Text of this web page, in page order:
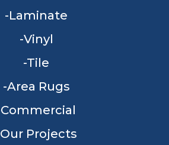
Laminate
Vinyl
Tile
Area Rugs
Commercial
Our Projects